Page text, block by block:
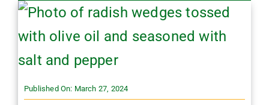
Published On: March 27, 2024